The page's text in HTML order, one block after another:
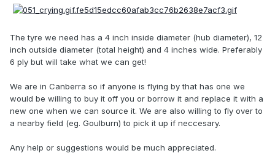
The tyre we need has a 4 inch inside diameter (hub diameter), 12
inch outside diameter (total height) and 4 inches wide. Preferably
6 ply but will take what we can get!
We are in Canberra so if anyone is flying by that has one we
would be willing to buy it off you or borrow it and replace it with a
new one when we can source it. We are also willing to fly over to
a nearby field (eg. Goulburn) to pick it up if neccesary.
Any help or suggestions would be much appreciated.